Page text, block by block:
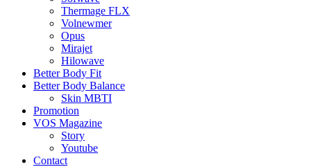
Thermage FLX
Volnewmer
Opus
Mirajet
Hilowave
Better Body Fit
Better Body Balance
Skin MBTI
Promotion
VOS Magazine
Story
Youtube
Contact